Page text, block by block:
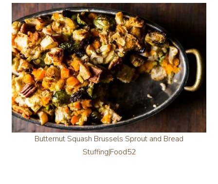
Butternut Squash Brussels Sprout and Bread
Stuffing|Food52